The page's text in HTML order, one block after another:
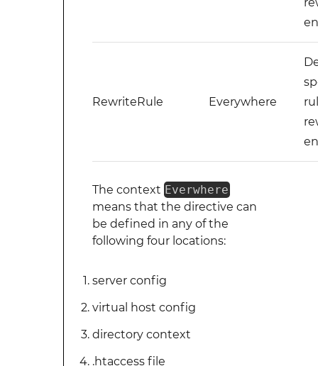
RewriteRule Everywhere
The context Everwhere
means that the directive can
be defined in any of the
following four locations:
server config
virtual host config
directory context
.htaccess file